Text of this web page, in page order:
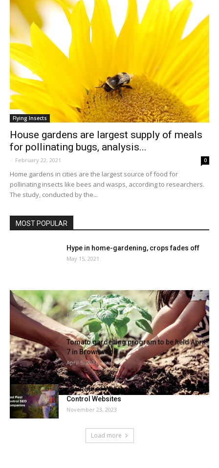
Flying Insects
House gardens are largest supply of meals
for pollinating bugs, analysis...
- February 22, 2021 0
Home gardens in cities are the largest source of food for
pollinating insects like bees and wasps, according to researchers.
The study, conducted by the...
MOST POPULAR
Hype in home-gardening, crops fades off
May 15, 2021
Column: What it is advisable learn about
winter gardening | Group
December 24, 2022
Tomato gardening program to be held April
7 in Brownwood
April 5, 2021
The Role of Web Accessibility in SEO for Pest
Control Websites
November 23, 2023
Load more